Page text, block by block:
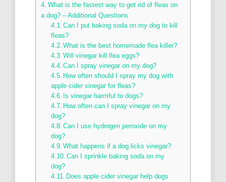
What is the fastest way to get rid of fleas on
a dog? – Additional Questions
Can I put baking soda on my dog to kill
fleas?
What is the best homemade flea killer?
Will vinegar kill flea eggs?
Can I spray vinegar on my dog?
How often should I spray my dog with
apple cider vinegar for fleas?
Is vinegar harmful to dogs?
How often can I spray vinegar on my
dog?
Can I use hydrogen peroxide on my
dog?
What happens if a dog licks vinegar?
Can I sprinkle baking soda on my
dog?
Does apple cider vinegar help dogs